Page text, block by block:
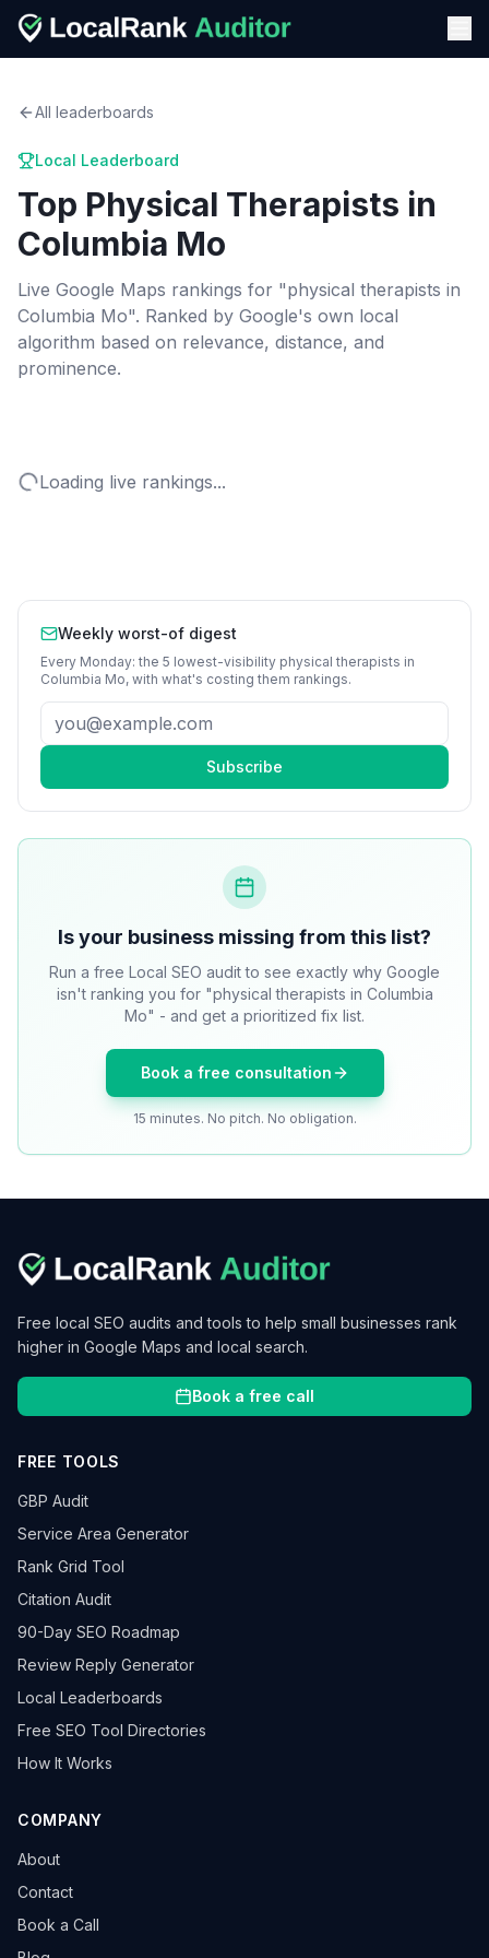
All leaderboards
Local Leaderboard
Top Physical Therapists in
Columbia Mo
Live Google Maps rankings for "physical therapists in
Columbia Mo". Ranked by Google's own local
algorithm based on relevance, distance, and
prominence.
Loading live rankings...
Weekly worst-of digest
Every Monday: the 5 lowest-visibility physical therapists in
Columbia Mo, with what's costing them rankings.
Subscribe
Is your business missing from this list?
Run a free Local SEO audit to see exactly why Google
isn't ranking you for "physical therapists in Columbia
Mo" - and get a prioritized fix list.
Book a free consultation
15 minutes. No pitch. No obligation.
Free local SEO audits and tools to help small businesses rank
higher in Google Maps and local search.
Book a free call
FREE TOOLS
GBP Audit
Service Area Generator
Rank Grid Tool
Citation Audit
90-Day SEO Roadmap
Review Reply Generator
Local Leaderboards
Free SEO Tool Directories
How It Works
COMPANY
About
Contact
Book a Call